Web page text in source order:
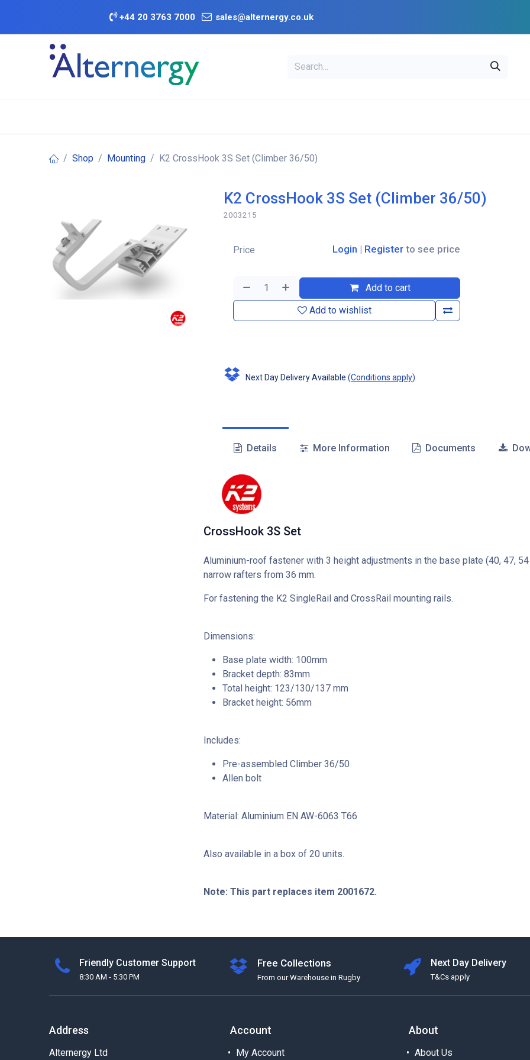
+44 20 3763 7000 sales@alternergy.co.uk
Shop Mounting K2 CrossHook 3S Set (Climber 36/50)
K2 CrossHook 3S Set (Climber 36/50)
2003215
Add to cart
Add to wishlist
Price Login | Register to see price
Next Day Delivery Available (Conditions apply)
Details More Information Documents
CrossHook 3S Set
Aluminium-roof fastener with 3 height adjustments in the base plate (40, 47,
narrow rafters from 36 mm.
For fastening the K2 SingleRail and CrossRail mounting rails.
Dimensions:
Base plate width: 100mm
Bracket depth: 83mm
Total height: 123/130/137 mm
Bracket height: 56mm
Includes:
Pre-assembled Climber 36/50
Allen bolt
Material: Aluminium EN AW-6063 T66
Also available in a box of 20 units.
Note: This part replaces item 2001672.
Friendly Customer Support
8:30 AM - 5:30 PM
Free Collections
From our Warehouse in Rugby
Next Day Delivery
T&Cs apply
Address
Alternergy Ltd
Account
My Account
About
About Us